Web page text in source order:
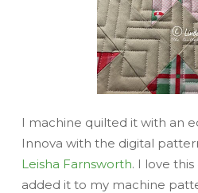
I machine quilted it with an
Innova with the digital
Leisha Farnsworth. I love
added it to my machine